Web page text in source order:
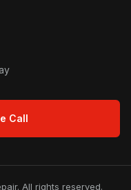
Call
All rights reserved.